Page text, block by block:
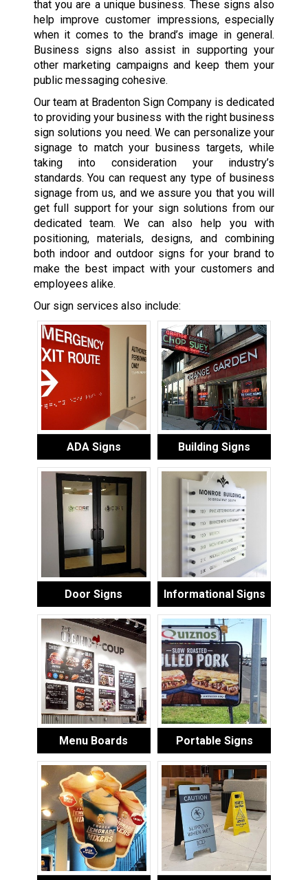
that you are a unique business. These signs also
help improve customer impressions, especially
when it comes to the brand’s image in general.
Business signs also assist in supporting your
other marketing campaigns and keep them your
public messaging cohesive.
Our team at Bradenton Sign Company is dedicated
to providing your business with the right business
sign solutions you need. We can personalize your
signage to match your business targets, while
taking into consideration your industry’s
standards. You can request any type of business
signage from us, and we assure you that you will
get full support for your sign solutions from our
dedicated team. We can also help you with
positioning, materials, designs, and combining
both indoor and outdoor signs for your brand to
make the best impact with your customers and
employees alike.
Our sign services also include:
ADA Signs Building Signs
Door Signs Informational Signs
Menu Boards Portable Signs